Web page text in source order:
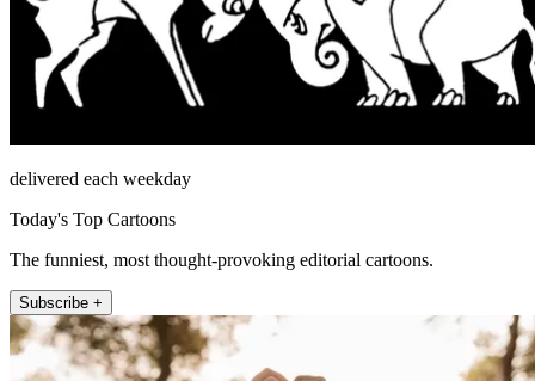
delivered each weekday
Today's Top Cartoons
The funniest, most thought-provoking editorial cartoons.
Subscribe +